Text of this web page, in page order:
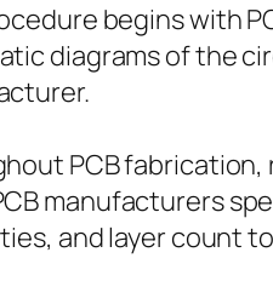
begins with
diagrams of the
PCB fabrication,
manufacturers
and layer count